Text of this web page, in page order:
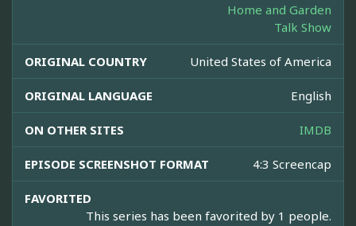
Home and Garden
Talk Show
ORIGINAL COUNTRY United States of America
ORIGINAL LANGUAGE English
ON OTHER SITES IMDB
EPISODE SCREENSHOT FORMAT 4:3 Screencap
FAVORITED
This series has been favorited by 1 people.